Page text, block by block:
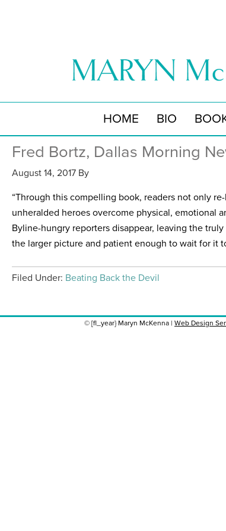
BIO
HOME
Fred Bortz, Dallas Morning
August 14, 2017 By
“Through this compelling book, readers not only
unheralded heroes overcome physical, emotional
Byline-hungry reporters disappear, leaving the
the larger picture and patient enough to wait for it
Filed Under: Beating Back the Devil
© [fl_year} Maryn McKenna | Web Design